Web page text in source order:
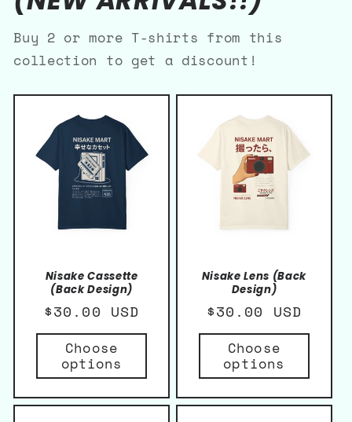
Buy 2 or more T-shirts from this
collection to get a discount!
Nisake Cassette
(Back Design)
Regular
price
$30.00 USD
Choose
options
Nisake Lens (Back
Design)
Regular
price
$30.00 USD
Choose
options